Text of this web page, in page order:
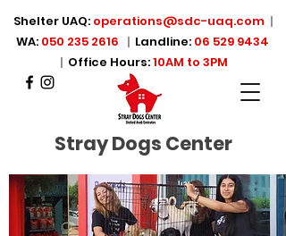
Shelter UAQ: operations@sdc-uaq.com |
WA: 050 235 2616 | Landline: 06 529 9434
| Office Hours:10AM to 3PM
Stray Dogs Center